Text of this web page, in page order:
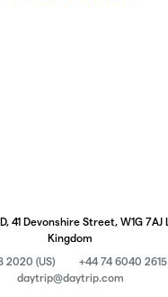
41 Devonshire Street, W1G
Kingdom
2020 (US)
+44 74 6040 2615
daytrip@daytrip.com